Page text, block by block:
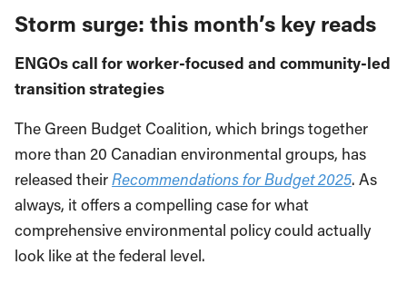
Storm surge: this month’s key reads
ENGOs call for worker-focused and community-led
transition strategies
The Green Budget Coalition, which brings together
more than 20 Canadian environmental groups, has
released theirRecommendations for Budget 2025. As
always, it offers a compelling case for what
comprehensive environmental policy could actually
look like at the federal level.